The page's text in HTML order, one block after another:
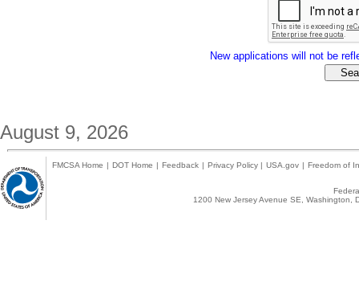
New applications will not be
August 9, 2026
FMCSA Home | DOT Home | Feedback | Privacy Policy | USA.gov | Freedom of
1200 New Jersey Avenue SE,